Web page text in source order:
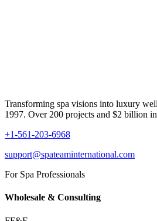
Transforming spa visions into luxury
1997. Over 200 projects and $2 billion
+1-561-203-6968
support@spateaminternational.com
For Spa Professionals
Wholesale & Consulting